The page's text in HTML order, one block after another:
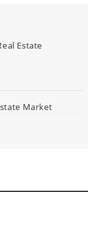
Estate
Market